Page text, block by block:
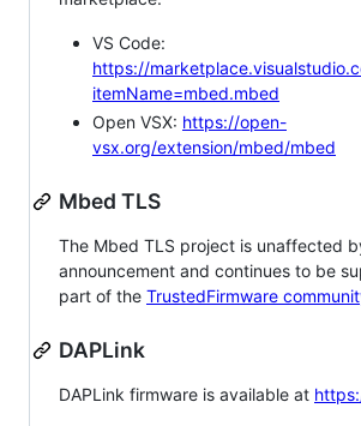
VS Code:
https://
itemName=mbed.mbed
Open VSX: https://open-
vsx.org/extension/mbed/mbed
Mbed TLS
The Mbed TLS project is unaffected
announcement and continues to be
part of the TrustedFirmware
DAPLink
DAPLink firmware is available at